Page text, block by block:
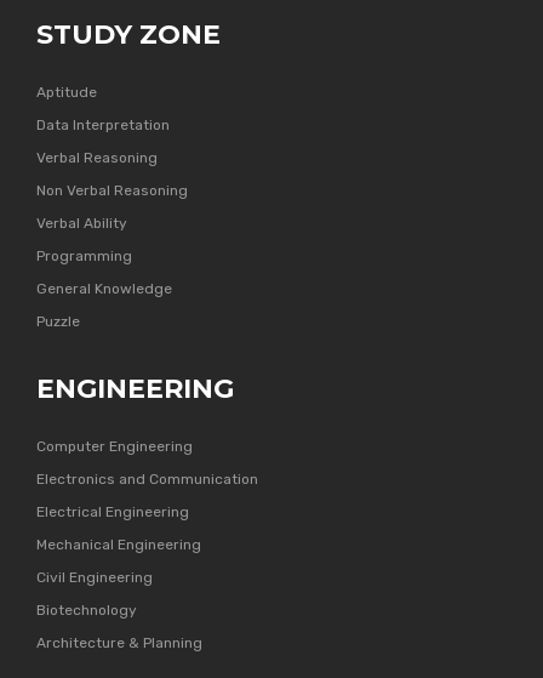
STUDY ZONE
Aptitude
Data Interpretation
Verbal Reasoning
Non Verbal Reasoning
Verbal Ability
Programming
General Knowledge
Puzzle
ENGINEERING
Computer Engineering
Electronics and Communication
Electrical Engineering
Mechanical Engineering
Civil Engineering
Biotechnology
Architecture & Planning